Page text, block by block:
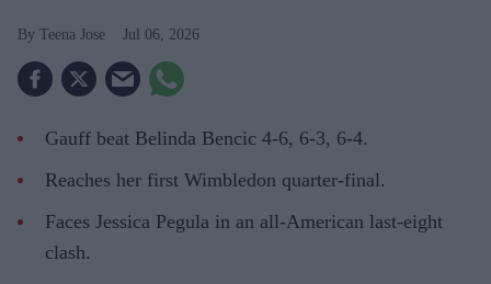
Teena Jose Jul 06, 2026
Gauff beat Belinda Bencic 4-6, 6-3, 6-4.
Reaches her first Wimbledon quarter-final.
Faces Jessica Pegula in an all-American last-eight
clash.